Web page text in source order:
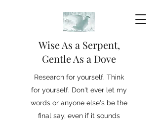
Wise As a Serpent,
Gentle As a Dove
Research for yourself. Think
for yourself. Don't ever let my
words or anyone else's be the
final say, even if it sounds